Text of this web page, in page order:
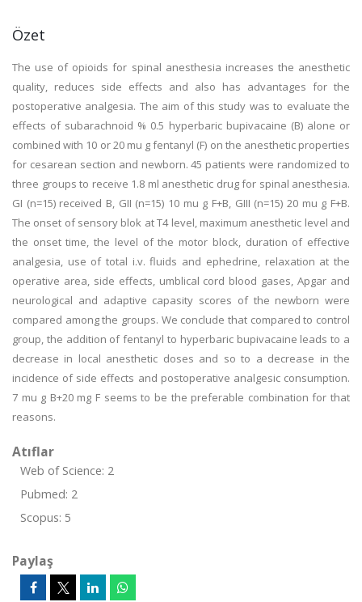
Özet
The use of opioids for spinal anesthesia increases the anesthetic
quality, reduces side effects and also has advantages for the
postoperative analgesia. The aim of this study was to evaluate the
effects of subarachnoid % 0.5 hyperbaric bupivacaine (B) alone or
combined with 10 or 20 mu g fentanyl (F) on the anesthetic properties
for cesarean section and newborn. 45 patients were randomized to
three groups to receive 1.8 ml anesthetic drug for spinal anesthesia.
GI (n=15) received B, GII (n=15) 10 mu g F+B, GIII (n=15) 20 mu g F+B.
The onset of sensory blok at T4 level, maximum anesthetic level and
the onset time, the level of the motor block, duration of effective
analgesia, use of total i.v. fluids and ephedrine, relaxation at the
operative area, side effects, umblical cord blood gases, Apgar and
neurological and adaptive capasity scores of the newborn were
compared among the groups. We conclude that compared to control
group, the addition of fentanyl to hyperbaric bupivacaine leads to a
decrease in local anesthetic doses and so to a decrease in the
incidence of side effects and postoperative analgesic consumption.
7 mu g B+20 mg F seems to be the preferable combination for that
reasons.
Atıflar
Web of Science: 2
Pubmed: 2
Scopus: 5
Paylaş